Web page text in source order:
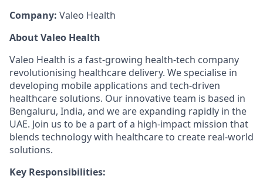
Company: Valeo Health
About Valeo Health
Valeo Health is a fast-growing health-tech company
revolutionising healthcare delivery. We specialise in
developing mobile applications and tech-driven
healthcare solutions. Our innovative team is based in
Bengaluru, India, and we are expanding rapidly in the
UAE. Join us to be a part of a high-impact mission that
blends technology with healthcare to create real-world
solutions.
Key Responsibilities: